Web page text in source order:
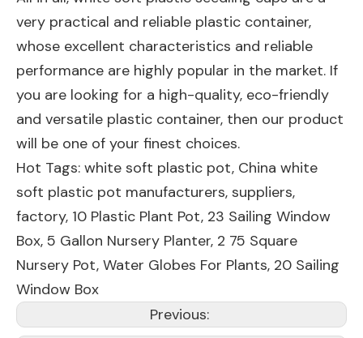
very practical and reliable plastic container,
whose excellent characteristics and reliable
performance are highly popular in the market. If
you are looking for a high-quality, eco-friendly
and versatile plastic container, then our product
will be one of your finest choices.
Hot Tags: white soft plastic pot, China white
soft plastic pot manufacturers, suppliers,
factory, 10 Plastic Plant Pot, 23 Sailing Window
Box, 5 Gallon Nursery Planter, 2 75 Square
Nursery Pot, Water Globes For Plants, 20 Sailing
Window Box
Previous: